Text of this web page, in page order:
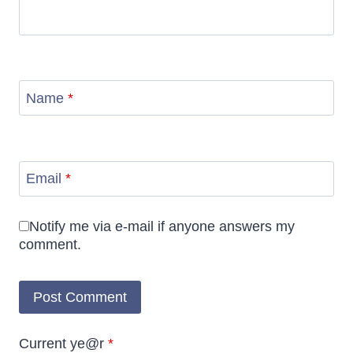
Name *
Email *
Notify me via e-mail if anyone answers my
comment.
Current ye@r *